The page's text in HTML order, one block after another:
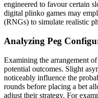
engineered to favour certain
digital plinko games may
(RNGs) to simulate realistic
Analyzing Peg
Examining the arrangement
potential outcomes. Slight
noticeably influence the
rounds before placing a bet
adjust their strategy. For